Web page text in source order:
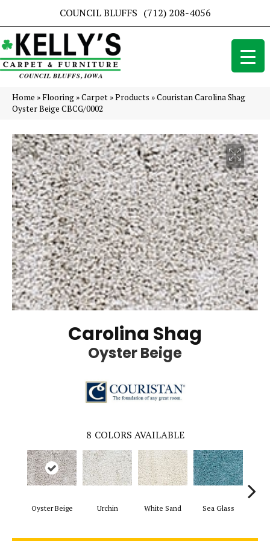
COUNCIL BLUFFS (712) 208-4056
Home »Flooring »Carpet »Products »Couristan Carolina Shag
Oyster Beige CBCG/0002
Carolina Shag
Oyster Beige
8 COLORS AVAILABLE
Oyster Beige Urchin White Sand Sea Glass